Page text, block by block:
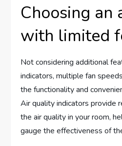
Choosing an
with limited
Not considering additional
indicators, multiple fan
the functionality and
Air quality indicators provide
the air quality in your room,
gauge the effectiveness of